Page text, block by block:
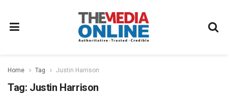
Home Tag Justin Harrison
Tag: Justin Harrison